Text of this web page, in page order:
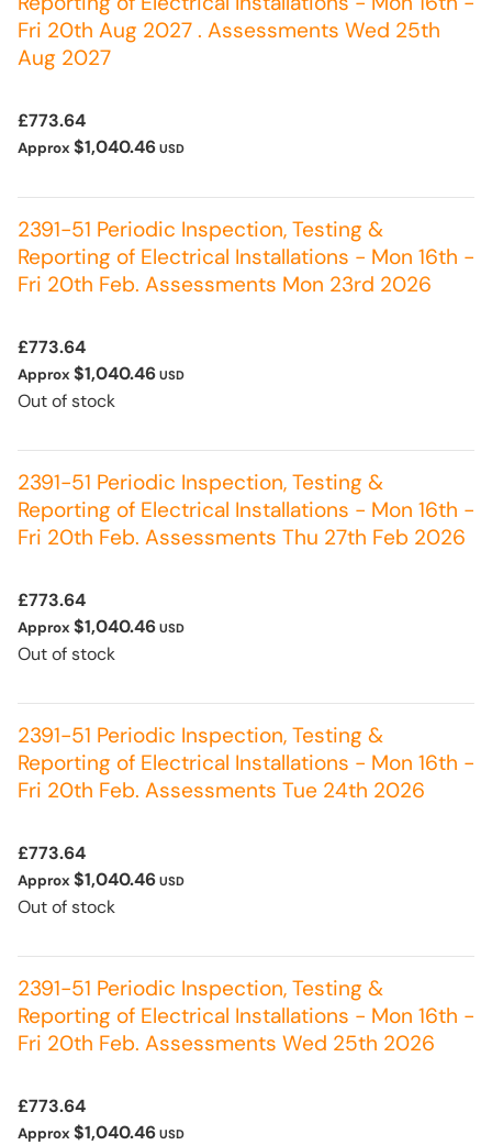
Fri 20th Aug 2027 . Assessments Wed 25th
Aug 2027
£773.64
Approx $1,040.46 USD
2391-51 Periodic Inspection, Testing &
Reporting of Electrical Installations - Mon 16th -
Fri 20th Feb. Assessments Mon 23rd 2026
£773.64
Approx $1,040.46 USD
Out of stock
2391-51 Periodic Inspection, Testing &
Reporting of Electrical Installations - Mon 16th -
Fri 20th Feb. Assessments Thu 27th Feb 2026
£773.64
Approx $1,040.46 USD
Out of stock
2391-51 Periodic Inspection, Testing &
Reporting of Electrical Installations - Mon 16th -
Fri 20th Feb. Assessments Tue 24th 2026
£773.64
Approx $1,040.46 USD
Out of stock
2391-51 Periodic Inspection, Testing &
Reporting of Electrical Installations - Mon 16th -
Fri 20th Feb. Assessments Wed 25th 2026
£773.64
Approx $1,040.46 USD